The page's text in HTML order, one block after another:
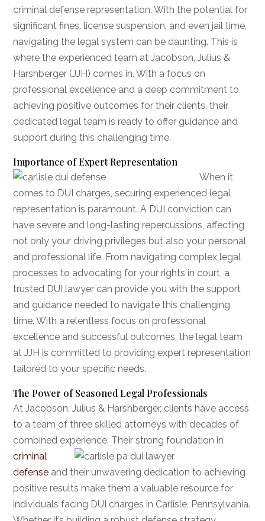
criminal defense representation. With the potential for
significant fines, license suspension, and even jail time,
navigating the legal system can be daunting. This is
where the experienced team at Jacobson, Julius &
Harshberger (JJH) comes in. With a focus on
professional excellence and a deep commitment to
achieving positive outcomes for their clients, their
dedicated legal team is ready to offer guidance and
support during this challenging time.
Importance of Expert Representation
When it
comes to DUI charges, securing experienced legal
representation is paramount. A DUI conviction can
have severe and long-lasting repercussions, affecting
not only your driving privileges but also your personal
and professional life. From navigating complex legal
processes to advocating for your rights in court, a
trusted DUI lawyer can provide you with the support
and guidance needed to navigate this challenging
time. With a relentless focus on professional
excellence and successful outcomes, the legal team
at JJH is committed to providing expert representation
tailored to your specific needs.
The Power of Seasoned Legal Professionals
At Jacobson, Julius & Harshberger, clients have access
to a team of three skilled attorneys with decades of
combined experience. Their strong foundation in
criminal
defense and their unwavering dedication to achieving
positive results make them a valuable resource for
individuals facing DUI charges in Carlisle, Pennsylvania.